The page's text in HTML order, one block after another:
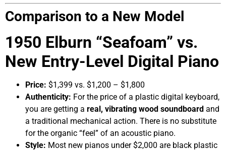
Comparison to a New Model
1950 Elburn “Seafoam” vs.
New Entry-Level Digital Piano
Price: $1,399 vs. $1,200 – $1,800
Authenticity: For the price of a plastic digital keyboard,
you are getting a real, vibrating wood soundboard and
a traditional mechanical action. There is no substitute
for the organic “feel” of an acoustic piano.
Style: Most new pianos under $2,000 are black plastic